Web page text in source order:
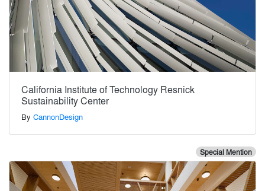
California Institute of Technology Resnick
Sustainability Center
By CannonDesign
Special Mention